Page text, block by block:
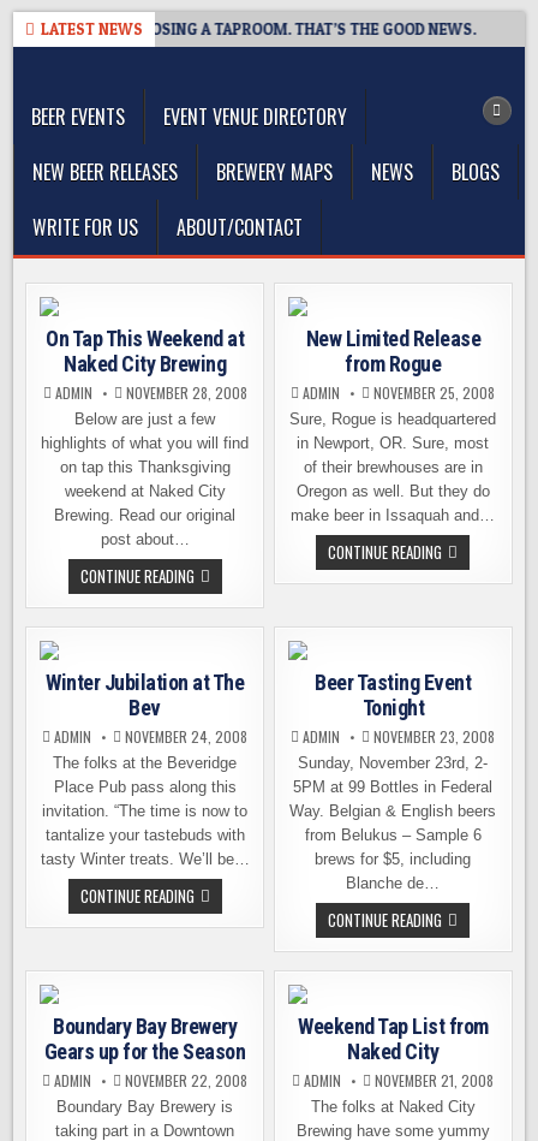
Skip
LATEST NEWS
BREWING IS CLOSING A TAPROOM. THAT’S THE GOOD NEWS.
BEER EVENTS
EVENT VENUE DIRECTORY
NEW BEER RELEASES
BREWERY MAPS NEWS
BLOGS
WRITE FOR US
ABOUT/CONTACT
On Tap This Weekend at
Naked City Brewing
ADMIN NOVEMBER 28, 2008
Below are just a few
highlights of what you will find
on tap this Thanksgiving
weekend at Naked City
Brewing. Read our original
post about…
CONTINUE READINGON
TAP
THIS
WEEKEND
CITY
BREWING
New Limited Release
from Rogue
ADMIN NOVEMBER 25, 2008
Sure, Rogue is headquartered
in Newport, OR. Sure, most
of their brewhouses are in
Oregon as well. But they do
make beer in Issaquah and…
CONTINUE READING NEW
LIMITED
RELEASE
Winter Jubilation at The
Bev
ADMIN NOVEMBER 24, 2008
The folks at the Beveridge
Place Pub pass along this
invitation. “The time is now to
tantalize your tastebuds with
tasty Winter treats. We’ll be…
CONTINUE READINGWINTER
JUBILATION
AT
Beer Tasting Event
Tonight
ADMIN NOVEMBER 23, 2008
Sunday, November 23rd, 2-
5PM at 99 Bottles in Federal
Way. Belgian & English beers
from Belukus – Sample 6
brews for $5, including
Blanche de…
CONTINUE READING BEER
TASTING
EVENT
TONIGHT
Boundary Bay Brewery
Gears up for the Season
ADMIN NOVEMBER 22, 2008
Boundary Bay Brewery is
taking part in a Downtown
Weekend Tap List from
Naked City
ADMIN NOVEMBER 21, 2008
The folks at Naked City
Brewing have some yummy